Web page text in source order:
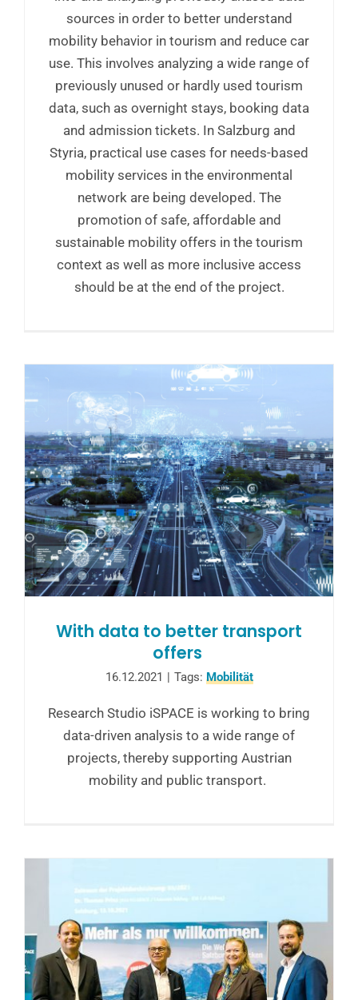
sources in order to better understand
mobility behavior in tourism and reduce car
use. This involves analyzing a wide range of
previously unused or hardly used tourism
data, such as overnight stays, booking data
and admission tickets. In Salzburg and
Styria, practical use cases for needs-based
mobility services in the environmental
network are being developed. The
promotion of safe, affordable and
sustainable mobility offers in the tourism
context as well as more inclusive access
should be at the end of the project.
With data to better transport
offers
16.12.2021 | Tags: Mobilität
Research Studio iSPACE is working to bring
data-driven analysis to a wide range of
projects, thereby supporting Austrian
mobility and public transport.